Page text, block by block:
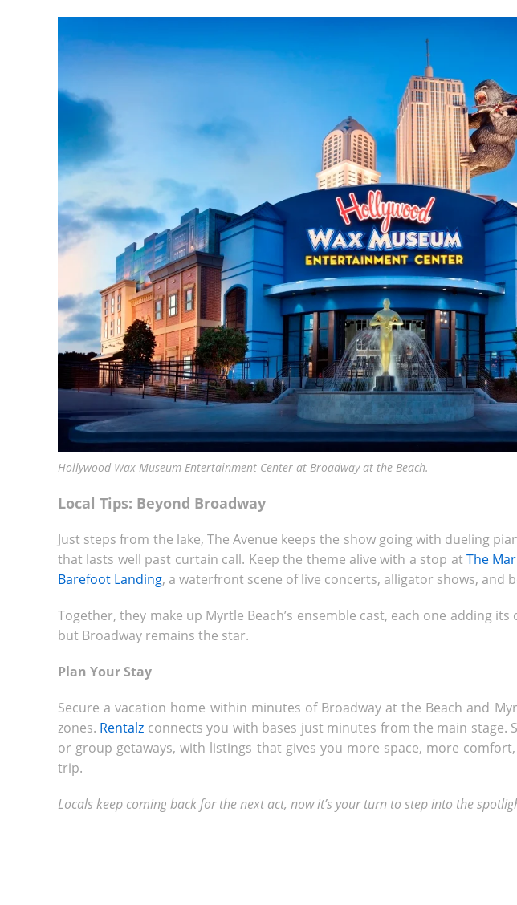
Hollywood Wax Museum Entertainment Center at Broadway at the Beach.
Local Tips: Beyond Broadway
Just steps from the lake, The Avenue keeps the show going with dueling
that lasts well past curtain call. Keep the theme alive with a stop atThe
Barefoot Landing, a waterfront scene of live concerts, alligator shows, and
Together, they make up Myrtle Beach’s ensemble cast, each one adding
but Broadway remains the star.
Plan Your Stay
Secure a vacation home within minutes of Broadway at the Beach and
zones. Rentalz connects you with bases just minutes from the main stage.
or group getaways, with listings that gives you more space, more
trip.
Locals keep coming back for the next act, now it’s your turn to step into the